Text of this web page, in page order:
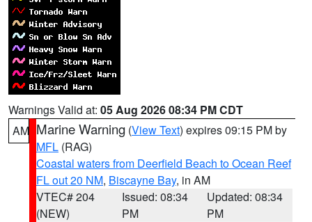
Warnings Valid at: 05 Aug 2026 08:34 PM CDT
AM Marine Warning (View Text) expires 09:15 PM by
MFL (RAG)
Coastal waters from Deerfield Beach to Ocean Reef
FL out 20 NM, Biscayne Bay, in AM
VTEC# 204
(NEW)
Issued: 08:34
PM
Updated: 08:34
PM